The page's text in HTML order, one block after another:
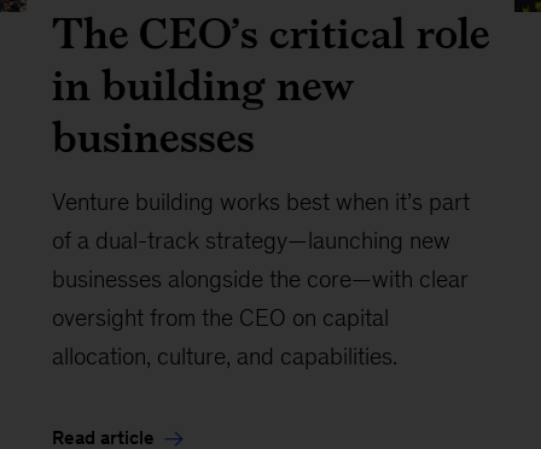
The CEO’s critical role
in building new
businesses
Venture building works best when it’s part
of a dual-track strategy—launching new
businesses alongside the core—with clear
oversight from the CEO on capital
allocation, culture, and capabilities.
Read article